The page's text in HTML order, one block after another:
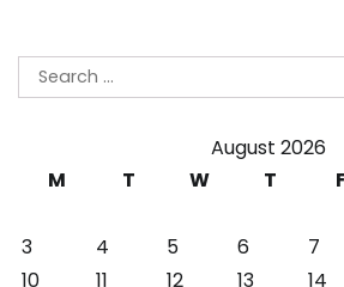
Search
for:
August 2026
M
T W T
3
4 5 6 7
10
11 12 13 14